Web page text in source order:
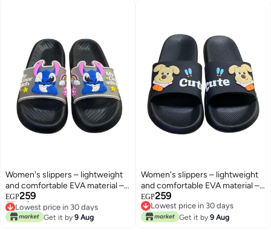
Women's slippers – lightweight
and comfortable EVA material –
suitable for everyday use at
home and at the beach
EGP259
Lowest price in 30 days
Only 1 left in stock
Lowest price in 30 days
Get it by 9 Aug
Women's slippers – lightweight
and comfortable EVA material –
suitable for everyday use at
home and at the beach
EGP259
Lowest price in 30 days
Lowest price in 30 days
Get it by 9 Aug